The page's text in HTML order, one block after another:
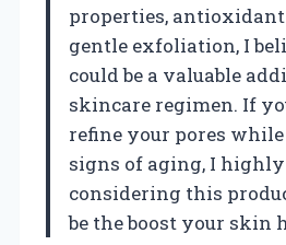
properties, antioxidant
gentle exfoliation, I
could be a valuable
skincare regimen. If
refine your pores
signs of aging, I
considering this
be the boost your skin